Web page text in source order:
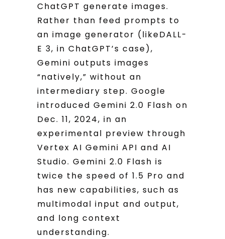
ChatGPT generate images.
Rather than feed prompts to
an image generator (likeDALL-
E 3, in ChatGPT’s case),
Gemini outputs images
“natively,” without an
intermediary step. Google
introduced Gemini 2.0 Flash on
Dec. 11, 2024, in an
experimental preview through
Vertex AI Gemini API and AI
Studio. Gemini 2.0 Flash is
twice the speed of 1.5 Pro and
has new capabilities, such as
multimodal input and output,
and long context
understanding.